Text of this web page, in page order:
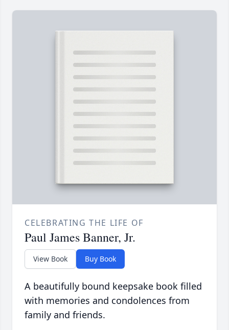
CELEBRATING THE LIFE OF
Paul James Banner, Jr.
View Book Buy Book
A beautifully bound keepsake book filled
with memories and condolences from
family and friends.